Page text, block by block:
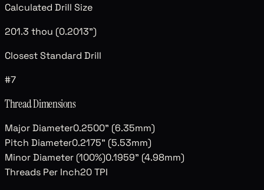
Calculated Drill Size
201.3 thou (0.2013")
Closest Standard Drill
#7
Thread Dimensions
Major Diameter0.2500" (6.35mm)
Pitch Diameter0.2175" (5.53mm)
Minor Diameter (100%)0.1959" (4.98mm)
Threads Per Inch20TPI